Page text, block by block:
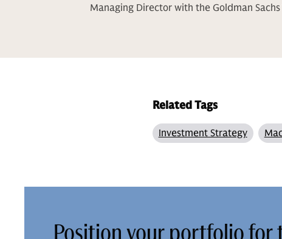
Managing Director with the Goldman
Related Tags
Investment Strategy
Position your portfolio for